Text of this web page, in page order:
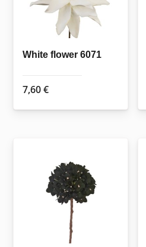
White flower 6071
7,60€